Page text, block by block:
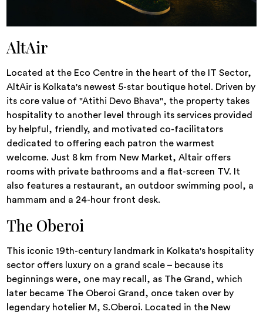
AltAir
Located at the Eco Centre in the heart of the IT Sector,
AltAir is Kolkata's newest 5-star boutique hotel. Driven by
its core value of "Atithi Devo Bhava", the property takes
hospitality to another level through its services provided
by helpful, friendly, and motivated co-facilitators
dedicated to offering each patron the warmest
welcome. Just 8 km from New Market, Altair offers
rooms with private bathrooms and a flat-screen TV. It
also features a restaurant, an outdoor swimming pool, a
hammam and a 24-hour front desk.
The Oberoi
This iconic 19th-century landmark in Kolkata's hospitality
sector offers luxury on a grand scale – because its
beginnings were, one may recall, as The Grand, which
later became The Oberoi Grand, once taken over by
legendary hotelier M, S.Oberoi. Located in the New